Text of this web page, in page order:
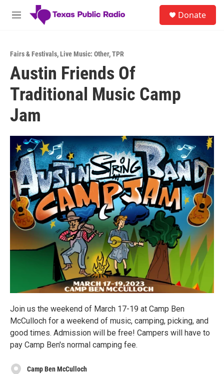
Skip to main content
M
Donate
Fairs & Festivals,Live Music: Other,TPR
Austin Friends Of
Traditional Music Camp
Jam
Join us the weekend of March 17-19 at Camp Ben
McCulloch for a weekend of music, camping, picking, and
good times. Admission will be free! Campers will have to
pay Camp Ben's normal camping fee.
Camp Ben McCulloch